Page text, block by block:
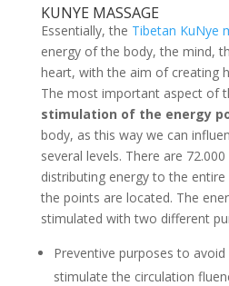
KUNYE MASSAGE
Essentially, the Tibetan KuNye
energy of the body, the mind,
heart, with the aim of creating
The most important aspect of
stimulation of the energy
body, as this way we can
several levels. There are
distributing energy to the
the points are located. The
stimulated with two different
Preventive purposes to
stimulate the circulation